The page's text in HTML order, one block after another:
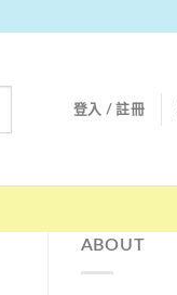
登入 / 註冊
ABOUT